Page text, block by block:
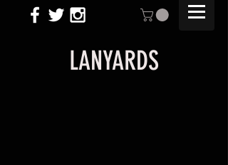
LANYARDS